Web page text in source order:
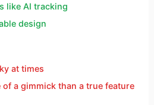
like AI tracking
design
at times
a gimmick than a true feature